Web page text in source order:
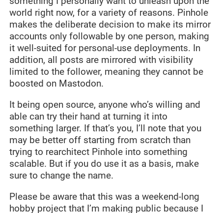
world right now, for a variety of reasons. Pinhole
makes the deliberate decision to make its mirror
accounts only followable by one person, making
it well-suited for personal-use deployments. In
addition, all posts are mirrored with visibility
limited to the follower, meaning they cannot be
boosted on Mastodon.
It being open source, anyone who’s willing and
able can try their hand at turning it into
something larger. If that’s you, I’ll note that you
may be better off starting from scratch than
trying to rearchitect Pinhole into something
scalable. But if you do use it as a basis, make
sure to change the name.
Please be aware that this was a weekend-long
hobby project that I’m making public because I